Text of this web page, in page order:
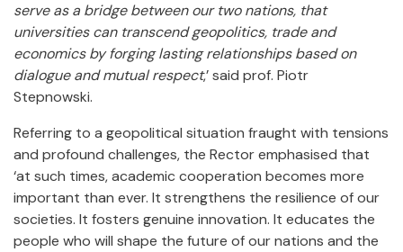
serve as a bridge between our two nations, that
universities can transcend geopolitics, trade and
economics by forging lasting relationships based on
dialogue and mutual respect,’ said prof. Piotr
Stepnowski.
Referring to a geopolitical situation fraught with tensions
and profound challenges, the Rector emphasised that
‘at such times, academic cooperation becomes more
important than ever. It strengthens the resilience of our
societies. It fosters genuine innovation. It educates the
people who will shape the future of our nations and the